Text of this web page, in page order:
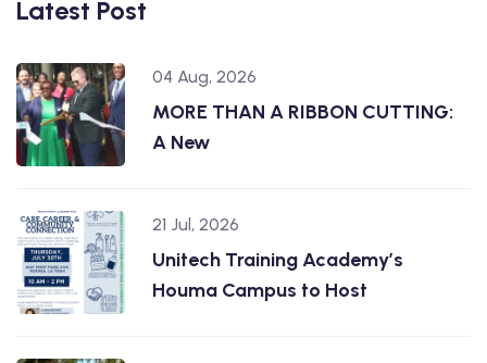
Latest Post
04 Aug, 2026
MORE THAN A RIBBON CUTTING:
A New
21 Jul, 2026
Unitech Training Academy’s
Houma Campus to Host